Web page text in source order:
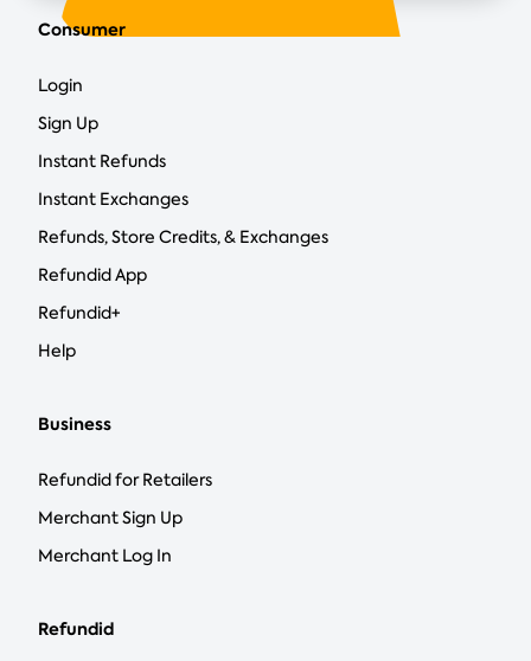
Consumer
Login
Sign Up
Instant Refunds
Instant Exchanges
Refunds, Store Credits, & Exchanges
Refundid App
Refundid+
Help
Business
Refundid for Retailers
Merchant Sign Up
Merchant Log In
Refundid